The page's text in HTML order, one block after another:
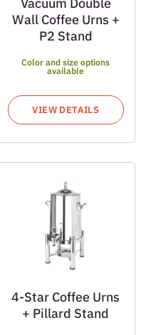
Wall Coffee Urns +
P2 Stand
Color and size options
available
VIEW DETAILS
4-Star Coffee Urns
+ Pillard Stand